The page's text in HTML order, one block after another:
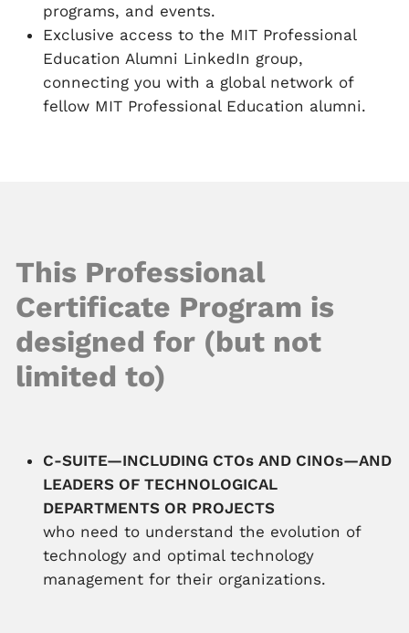
programs, and events.
Exclusive access to the MIT Professional
Education Alumni LinkedIn group,
connecting you with a global network of
fellow MIT Professional Education alumni.
This Professional
Certificate Program is
designed for (but not
limited to)
C-SUITE—INCLUDING CTOs AND CINOs—AND
LEADERS OF TECHNOLOGICAL
DEPARTMENTS OR PROJECTS
who need to understand the evolution of
technology and optimal technology
management for their organizations.